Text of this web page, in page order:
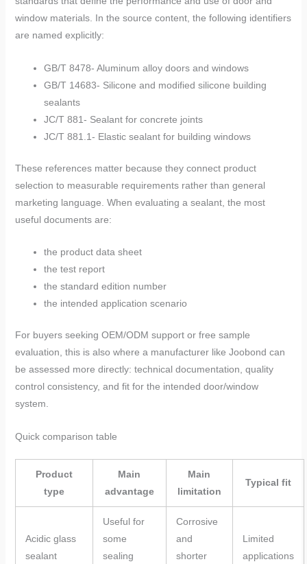
window materials. In the source content, the following identifiers
are named explicitly:
GB/T 8478- Aluminum alloy doors and windows
GB/T 14683- Silicone and modified silicone building
sealants
JC/T 881- Sealant for concrete joints
JC/T 881.1- Elastic sealant for building windows
These references matter because they connect product
selection to measurable requirements rather than general
marketing language. When evaluating a sealant, the most
useful documents are:
the product data sheet
the test report
the standard edition number
the intended application scenario
For buyers seeking OEM/ODM support or free sample
evaluation, this is also where a manufacturer like Joobond can
be assessed more directly: technical documentation, quality
control consistency, and fit for the intended door/window
system.
Quick comparison table
Product
type
Main
advantage
Main
limitation
Typical fit
Acidic glass
sealant
Useful for
some
sealing
Corrosive
and
shorter
Limited
applications